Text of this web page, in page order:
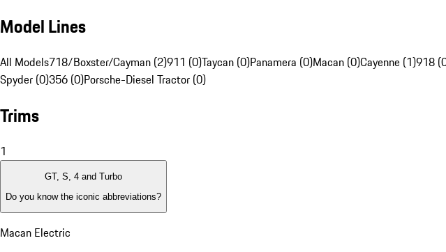
Model Lines
All Models718/Boxster/Cayman (2)911 (0)Taycan (0)Panamera (0)Macan (0)Cayenne (1)918
Spyder (0)356 (0)Porsche-Diesel Tractor (0)
Trims
1
GT, S, 4 and Turbo
Do you know the iconic abbreviations?
Macan Electric